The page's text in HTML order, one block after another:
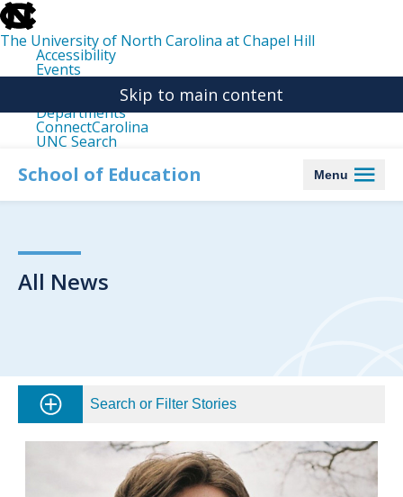
skip
to
the
end
the
The University of North Carolina at Chapel Hill
Accessibility
Events
Departments
ConnectCarolina
UNC Search
main
Skip to main content
School of Education Menu
All News
Search or Filter Stories